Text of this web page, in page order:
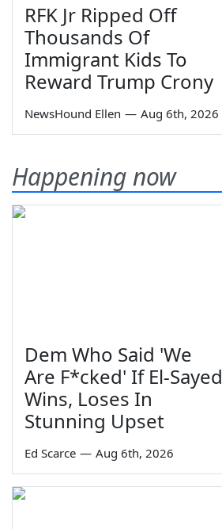
RFK Jr Ripped Off
Thousands Of
Immigrant Kids To
Reward Trump Crony
NewsHound Ellen — Aug 6th, 2026
Happening now
Dem Who Said 'We
Are F*cked' If El-Sayed
Wins, Loses In
Stunning Upset
Ed Scarce — Aug 6th, 2026